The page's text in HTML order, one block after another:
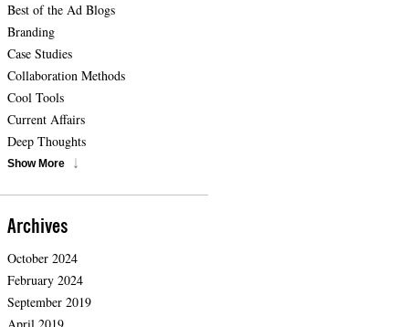
Best of the Ad Blogs
Branding
Case Studies
Collaboration Methods
Cool Tools
Current Affairs
Deep Thoughts
Show More
Archives
October 2024
February 2024
September 2019